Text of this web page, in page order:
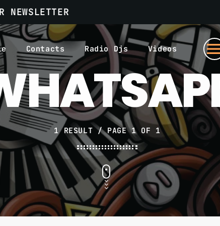
Contacts Radio Djs Videos
1 RESULT / PAGE 1 OF 1